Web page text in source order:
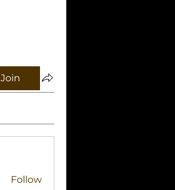
Join
Follow